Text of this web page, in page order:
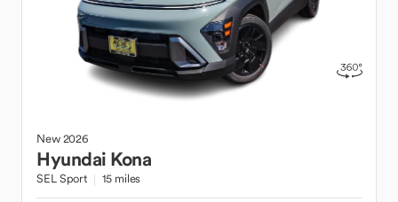
New2026
Hyundai Kona
SEL Sport 15 miles